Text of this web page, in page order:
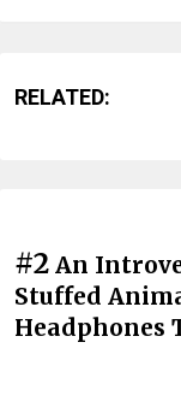
RELATED:
#2 An
Stuffed
Headphones